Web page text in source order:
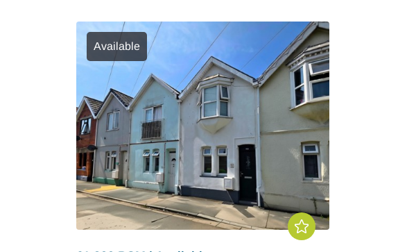
Available